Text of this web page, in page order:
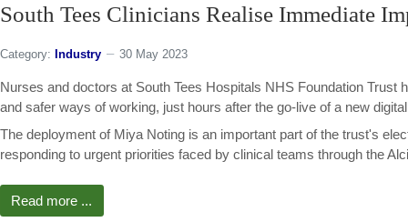
South Tees Clinicians Realise Immediate
Category: Industry 30 May 2023
Nurses and doctors at South Tees Hospitals NHS Foundation Trust
and safer ways of working, just hours after the go-live of a new
The deployment of Miya Noting is an important part of the trust's
responding to urgent priorities faced by clinical teams through the
Read more ...